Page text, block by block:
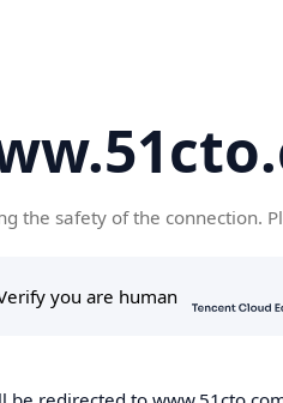
the safety of the connection.